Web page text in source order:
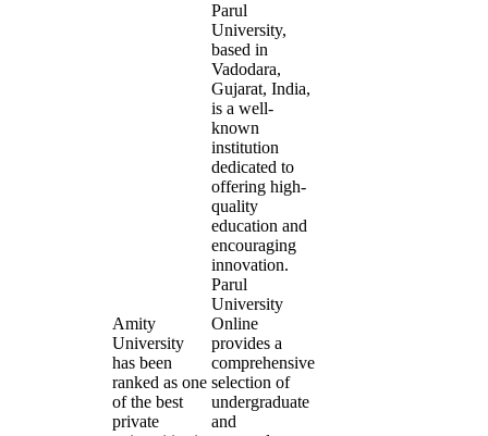
Amity
University
has been
ranked as one
of the best
private
Parul
University,
based in
Vadodara,
Gujarat, India,
is a well-
known
institution
dedicated to
offering high-
quality
education and
encouraging
innovation.
Parul
University
Online
provides a
comprehensive
selection of
undergraduate
and